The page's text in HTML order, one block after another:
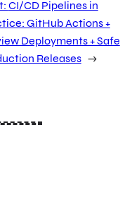
CI/CD Pipelines in
GitHub Actions +
Deployments + Safe
Releases →